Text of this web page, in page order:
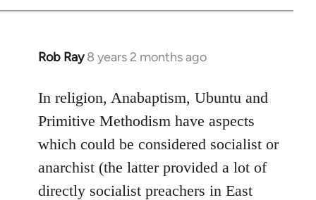
libcom.org
Rob Ray 8 years 2 months ago
In
to
Welcome
libcom.org
In religion, Anabaptism, Ubuntu and
Primitive Methodism have aspects
which could be considered socialist or
anarchist (the latter provided a lot of
directly socialist preachers in East